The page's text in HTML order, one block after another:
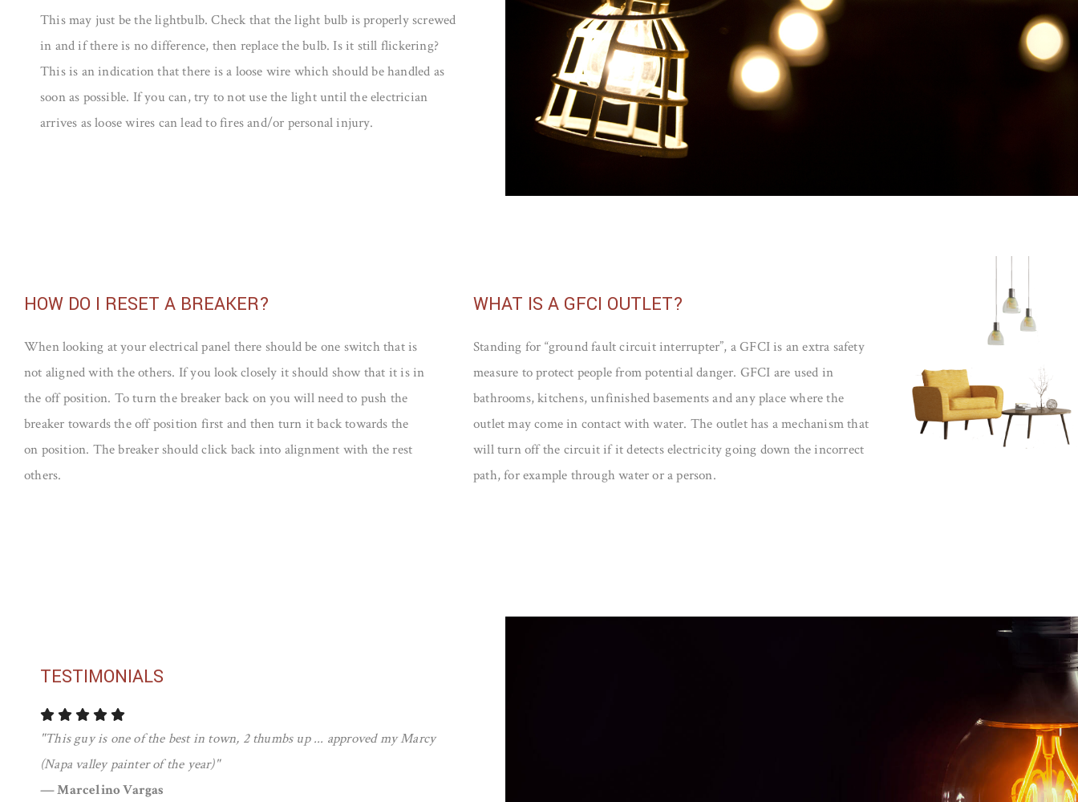
This may just be the lightbulb. Check that the light bulb is properly screwed
in and if there is no difference, then replace the bulb. Is it still flickering?
This is an indication that there is a loose wire which should be handled as
soon as possible. If you can, try to not use the light until the electrician
arrives as loose wires can lead to fires and/or personal injury.
HOW DO I RESET A BREAKER?
When looking at your electrical panel there should be one switch that is
not aligned with the others. If you look closely it should show that it is in
the off position. To turn the breaker back on you will need to push the
breaker towards the off position first and then turn it back towards the
on position. The breaker should click back into alignment with the rest
others.
WHAT IS A GFCI OUTLET?
Standing for “ground fault circuit interrupter”, a GFCI is an extra safety
measure to protect people from potential danger. GFCI are used in
bathrooms, kitchens, unfinished basements and any place where the
outlet may come in contact with water. The outlet has a mechanism that
will turn off the circuit if it detects electricity going down the incorrect
path, for example through water or a person.
TESTIMONIALS
"This guy is one of the best in town, 2 thumbs up ... approved my Marcy
(Napa valley painter of the year)"
— Marcelino Vargas